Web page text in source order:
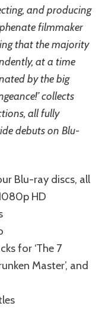
and producing
filmmaker
that the majority
at a time
by the big
collects
all fully
debuts on Blu-
Blu-ray discs, all
HD
for ‘The 7
Master’, and